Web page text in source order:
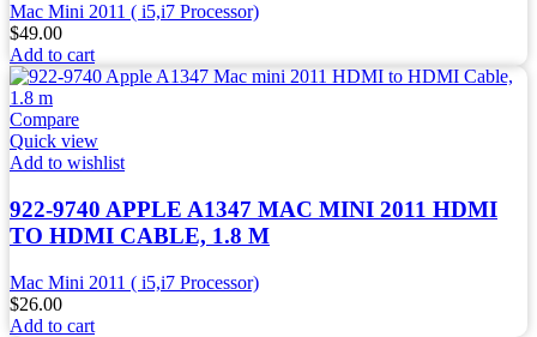
Mac Mini 2011 ( i5,i7 Processor)
$49.00
Add to cart
Compare
Quick view
Add to wishlist
922-9740 APPLE A1347 MAC MINI 2011 HDMI
TO HDMI CABLE, 1.8 M
Mac Mini 2011 ( i5,i7 Processor)
$26.00
Add to cart